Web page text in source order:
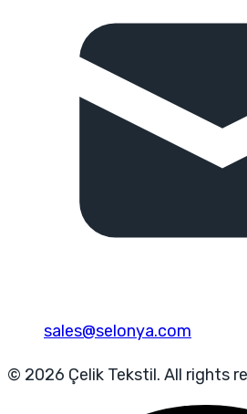
sales@selonya.com
© 2026 Çelik Tekstil. All rights